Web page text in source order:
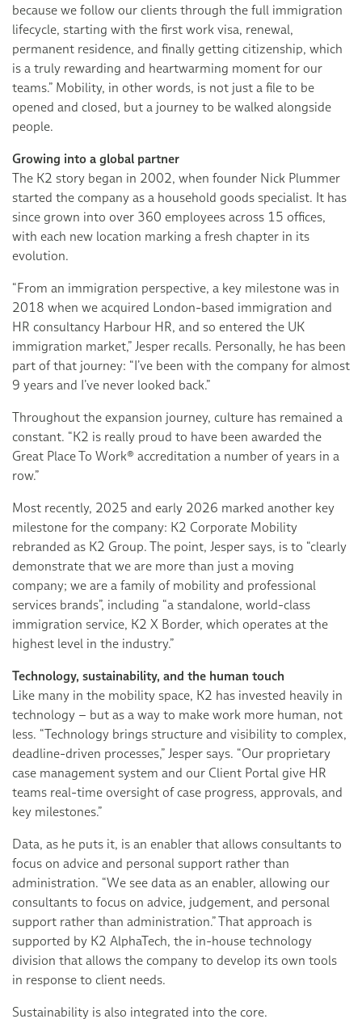
because we follow our clients through the full immigration
lifecycle, starting with the first work visa, renewal,
permanent residence, and finally getting citizenship, which
is a truly rewarding and heartwarming moment for our
teams.” Mobility, in other words, is not just a file to be
opened and closed, but a journey to be walked alongside
people.
Growing into a global partner
The K2 story began in 2002, when founder Nick Plummer
started the company as a household goods specialist. It has
since grown into over 360 employees across 15 offices,
with each new location marking a fresh chapter in its
evolution.
“From an immigration perspective, a key milestone was in
2018 when we acquired London-based immigration and
HR consultancy Harbour HR, and so entered the UK
immigration market,” Jesper recalls. Personally, he has been
part of that journey: “I’ve been with the company for almost
9 years and I’ve never looked back.”
Throughout the expansion journey, culture has remained a
constant. “K2 is really proud to have been awarded the
Great Place To Work® accreditation a number of years in a
row.”
Most recently, 2025 and early 2026 marked another key
milestone for the company: K2 Corporate Mobility
rebranded as K2 Group. The point, Jesper says, is to “clearly
demonstrate that we are more than just a moving
company; we are a family of mobility and professional
services brands”, including “a standalone, world-class
immigration service, K2 X Border, which operates at the
highest level in the industry.”
Technology, sustainability, and the human touch
Like many in the mobility space, K2 has invested heavily in
technology – but as a way to make work more human, not
less. “Technology brings structure and visibility to complex,
deadline-driven processes,” Jesper says. “Our proprietary
case management system and our Client Portal give HR
teams real-time oversight of case progress, approvals, and
key milestones.”
Data, as he puts it, is an enabler that allows consultants to
focus on advice and personal support rather than
administration. “We see data as an enabler, allowing our
consultants to focus on advice, judgement, and personal
support rather than administration.” That approach is
supported by K2 AlphaTech, the in-house technology
division that allows the company to develop its own tools
in response to client needs.
Sustainability is also integrated into the core.